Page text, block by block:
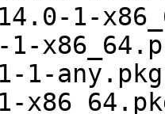
1-
1-
1-